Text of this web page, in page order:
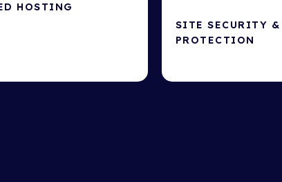
HOSTING
SITE SECURITY &
PROTECTION